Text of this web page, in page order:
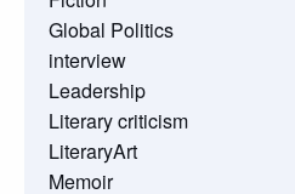
Global Politics
interview
Leadership
Literary criticism
LiteraryArt
Memoir